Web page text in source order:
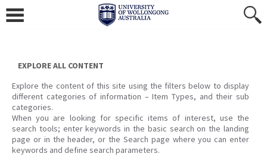
content
EXPLORE ALL CONTENT
Explore the content of this site using the filters below to display
different categories of information – Item Types, and their sub
categories.
When you are looking for specific items of interest, use the
search tools; enter keywords in the basic search on the landing
page or in the header, or the Search page where you can enter
keywords and define search parameters.